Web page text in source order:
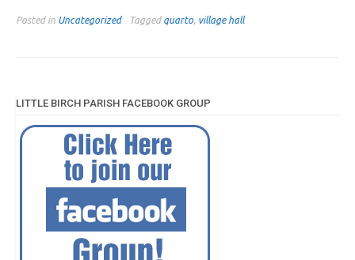
Posted in Uncategorized Tagged quarto, village hall
LITTLE BIRCH PARISH FACEBOOK GROUP